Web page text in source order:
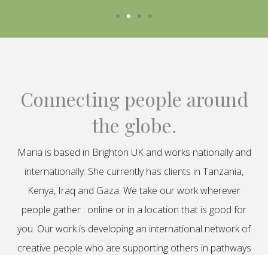
Connecting people around
the globe.
Maria is based in Brighton UK and works nationally and
internationally. She currently has clients in Tanzania,
Kenya, Iraq and Gaza. We take our work wherever
people gather : online or in a location that is good for
you. Our work is developing an international network of
creative people who are supporting others in pathways